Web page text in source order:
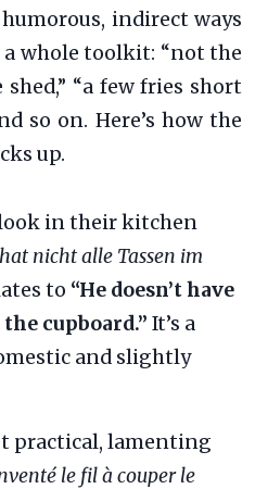
indirect ways
whole toolkit: “not the
“a few fries short
so on. Here’s how the
up.
in their kitchen
nicht alle Tassen im
to “He doesn’t have
cupboard.” It’s a
and slightly
practical, lamenting
le fil à couper le